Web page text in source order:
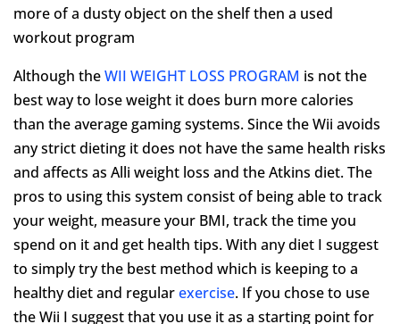
more of a dusty object on the shelf then a used
workout program
Although theWII WEIGHT LOSS PROGRAM is not the
best way to lose weight it does burn more calories
than the average gaming systems. Since the Wii avoids
any strict dieting it does not have the same health risks
and affects as Alli weight loss and the Atkins diet. The
pros to using this system consist of being able to track
your weight, measure your BMI, track the time you
spend on it and get health tips. With any diet I suggest
to simply try the best method which is keeping to a
healthy diet and regularexercise. If you chose to use
the Wii I suggest that you use it as a starting point for